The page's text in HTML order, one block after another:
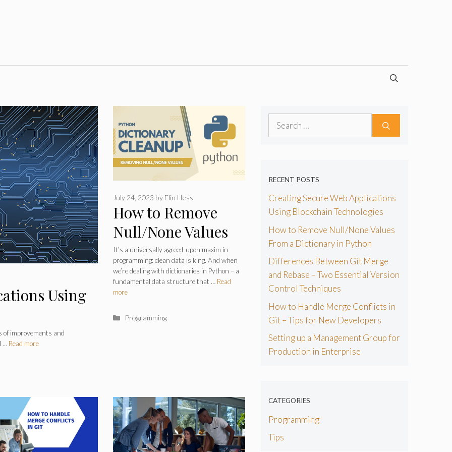
Using
of improvements and
… Read more
How to Remove
Null/None Values
From a Dictionary
in Python
July 24, 2023 by Elin Hess
It’s a universally agreed-upon maxim in
programming: clean data is king. And when
we’re dealing with dictionaries in Python – a
fundamental data structure that … Read
more
Categories
Programming
Search
RECENT POSTS
Creating Secure Web Applications
Using Blockchain Technologies
How to Remove Null/None Values
From a Dictionary in Python
Differences Between Git Merge
and Rebase – Two Essential Version
Control Techniques
How to Handle Merge Conflicts in
Git – Tips for New Developers
Setting up a Management Group for
Production in Enterprise
CATEGORIES
Programming
Tips